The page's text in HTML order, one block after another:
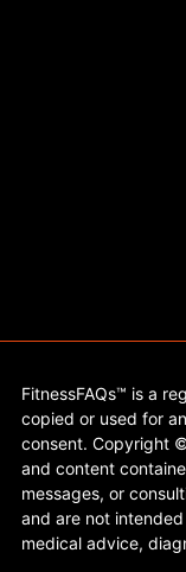
FitnessFAQs™ is a
copied or used for
consent. Copyright
and content
messages, or
and are not
medical advice,